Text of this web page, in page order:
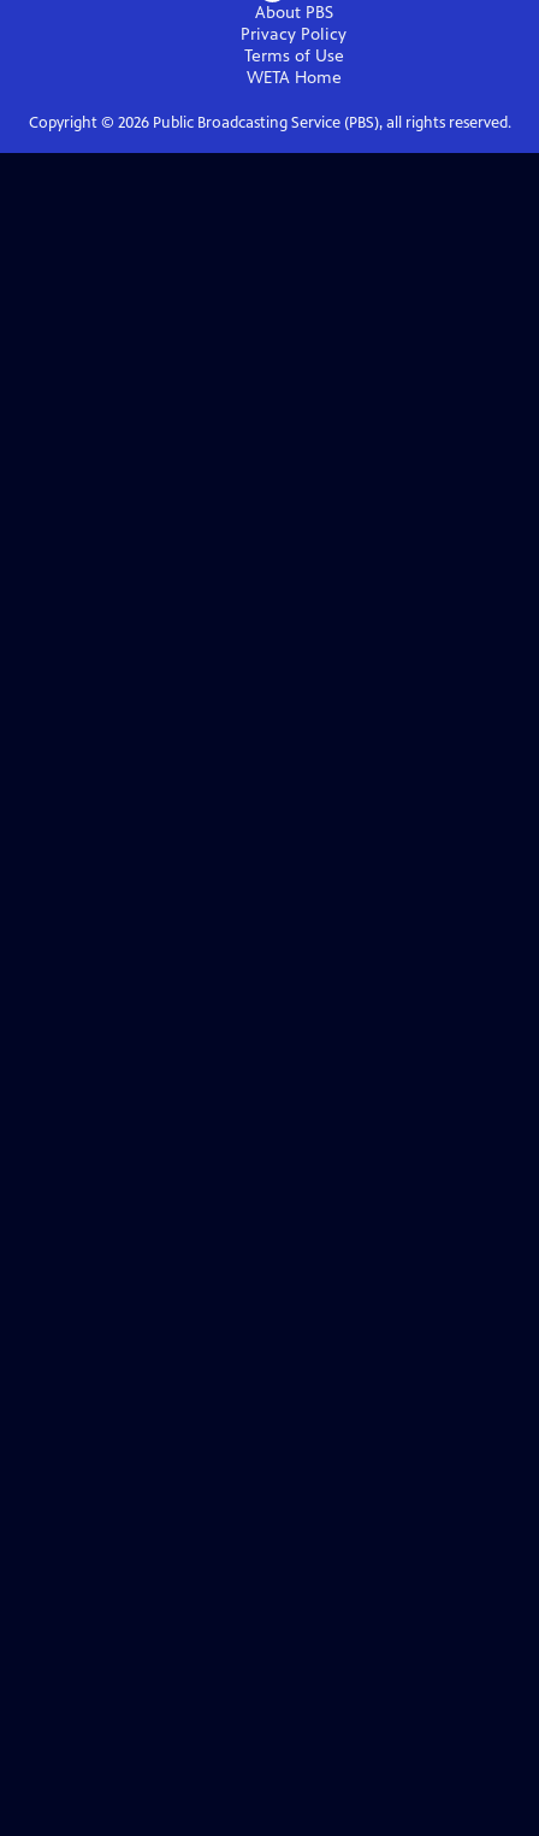
About PBS
Privacy Policy
Terms of Use
WETAHome
Copyright © 2026Public Broadcasting Service (PBS), all rights reserved.